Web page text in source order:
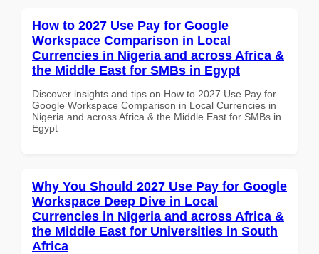
How to 2027 Use Pay for Google
Workspace Comparison in Local
Currencies in Nigeria and across Africa &
the Middle East for SMBs in Egypt
Discover insights and tips on How to 2027 Use Pay for
Google Workspace Comparison in Local Currencies in
Nigeria and across Africa & the Middle East for SMBs in
Egypt
Why You Should 2027 Use Pay for Google
Workspace Deep Dive in Local
Currencies in Nigeria and across Africa &
the Middle East for Universities in South
Africa